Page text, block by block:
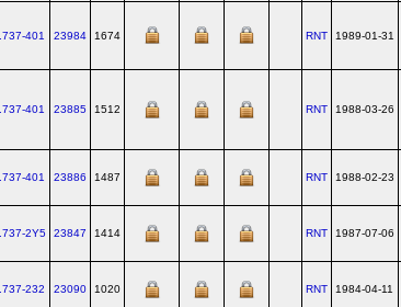
23984 1674 RNT 1989-01-31
23885 1512 RNT 1988-03-26
23886 1487 RNT 1988-02-23
23847 1414 RNT 1987-07-06
23090 1020 RNT 1984-04-11